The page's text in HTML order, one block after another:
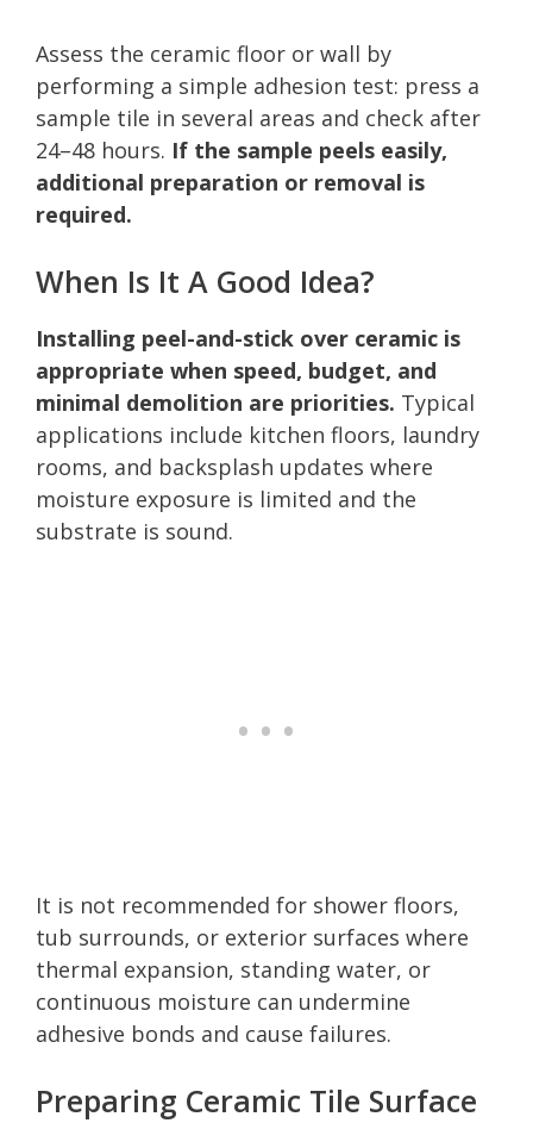
Assess the ceramic floor or wall by
performing a simple adhesion test: press a
sample tile in several areas and check after
24–48 hours. If the sample peels easily,
additional preparation or removal is
required.
When Is It A Good Idea?
Installing peel-and-stick over ceramic is
appropriate when speed, budget, and
minimal demolition are priorities. Typical
applications include kitchen floors, laundry
rooms, and backsplash updates where
moisture exposure is limited and the
substrate is sound.
It is not recommended for shower floors,
tub surrounds, or exterior surfaces where
thermal expansion, standing water, or
continuous moisture can undermine
adhesive bonds and cause failures.
Preparing Ceramic Tile Surface